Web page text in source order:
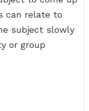
can relate to
subject slowly
or group